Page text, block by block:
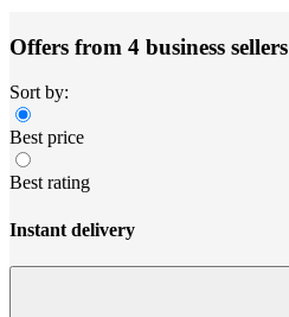
Offers from 4 business sellers
Sort by:
Best price
Best rating
Instant delivery